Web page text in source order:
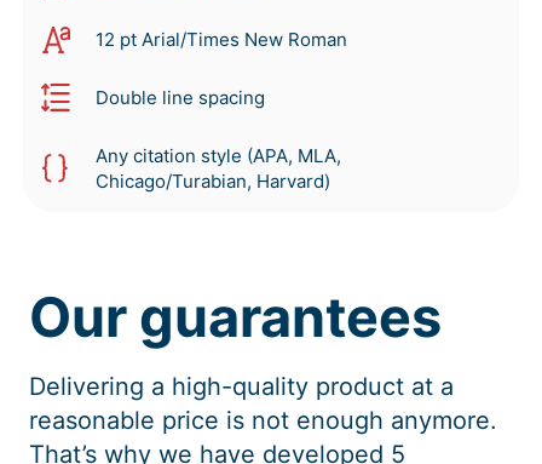
12 pt Arial/Times New Roman
Double line spacing
Any citation style (APA, MLA,
Chicago/Turabian, Harvard)
Our guarantees
Delivering a high-quality product at a
reasonable price is not enough anymore.
That’s why we have developed 5